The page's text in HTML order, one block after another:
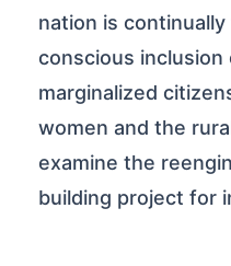
nation is
conscious
marginalized
women and the
examine the
building project for